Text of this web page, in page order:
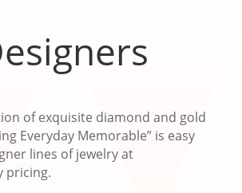
of exquisite diamond and gold
Everyday Memorable” is easy
lines of jewelry at
pricing.